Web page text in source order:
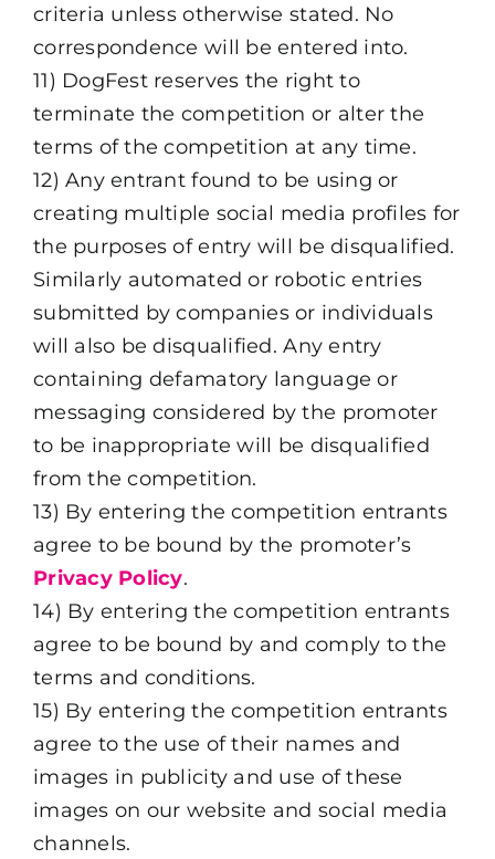
criteria unless otherwise stated. No
correspondence will be entered into.
11) DogFest reserves the right to
terminate the competition or alter the
terms of the competition at any time.
12) Any entrant found to be using or
creating multiple social media profiles for
the purposes of entry will be disqualified.
Similarly automated or robotic entries
submitted by companies or individuals
will also be disqualified. Any entry
containing defamatory language or
messaging considered by the promoter
to be inappropriate will be disqualified
from the competition.
13) By entering the competition entrants
agree to be bound by the promoter’s
Privacy Policy.
14) By entering the competition entrants
agree to be bound by and comply to the
terms and conditions.
15) By entering the competition entrants
agree to the use of their names and
images in publicity and use of these
images on our website and social media
channels.